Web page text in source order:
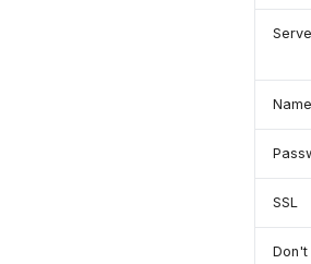
Name
SSL
Don't